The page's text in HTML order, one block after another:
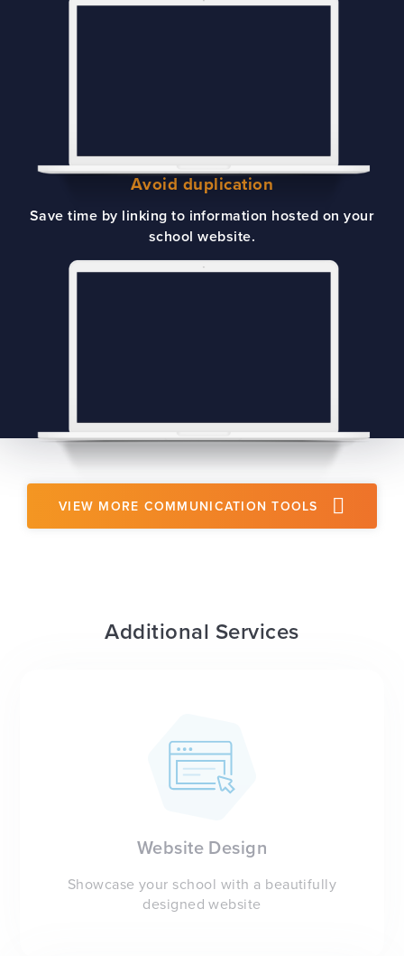
Avoid duplication
Save time by linking to information hosted on your
school website.
VIEW MORE COMMUNICATION TOOLS
Additional Services
Website Design
Showcase your school with a beautifully
designed website